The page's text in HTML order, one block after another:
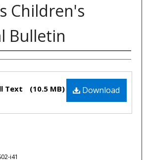
Children's
Bulletin
Download
Text (10.5 MB)
i41